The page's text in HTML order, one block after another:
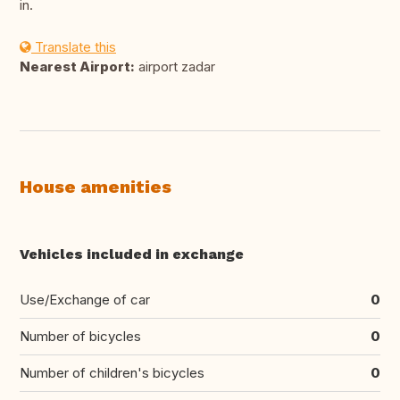
in.
Translate this
Nearest Airport: airport zadar
House amenities
Vehicles included in exchange
Use/Exchange of car 0
Number of bicycles 0
Number of children's bicycles 0